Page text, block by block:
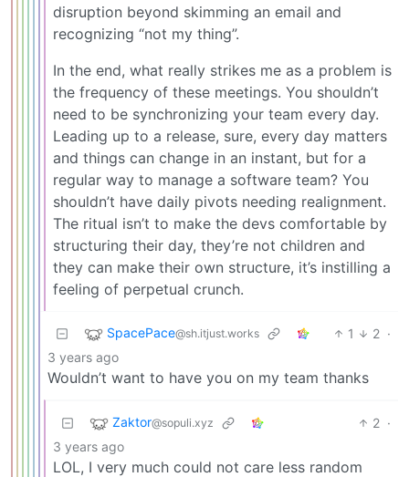
disruption beyond skimming an email and
recognizing “not my thing”.
In the end, what really strikes me as a problem is
the frequency of these meetings. You shouldn’t
need to be synchronizing your team every day.
Leading up to a release, sure, every day matters
and things can change in an instant, but for a
regular way to manage a software team? You
shouldn’t have daily pivots needing realignment.
The ritual isn’t to make the devs comfortable by
structuring their day, they’re not children and
they can make their own structure, it’s instilling a
feeling of perpetual crunch.
SpacePace@sh.itjust.works 1 2 ·
3 years ago
Wouldn’t want to have you on my team thanks
Zaktor@sopuli.xyz 2 ·
3 years ago
LOL, I very much could not care less random